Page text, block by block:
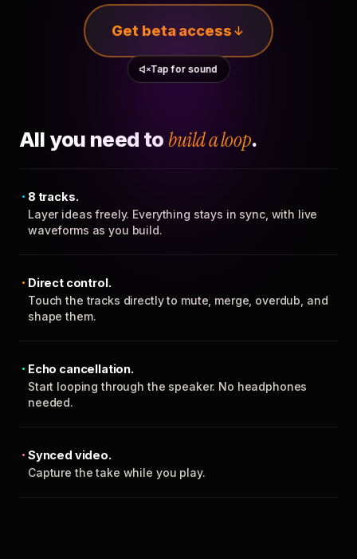
Get beta access
Tap for sound
All you need to build a loop.
8 tracks.
Layer ideas freely. Everything stays in sync, with live
waveforms as you build.
Direct control.
Touch the tracks directly to mute, merge, overdub, and
shape them.
Echo cancellation.
Start looping through the speaker. No headphones
needed.
Synced video.
Capture the take while you play.